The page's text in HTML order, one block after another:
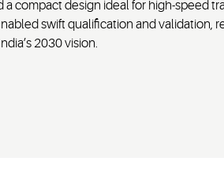
compact design ideal for high-speed
swift qualification and validation,
2030 vision.